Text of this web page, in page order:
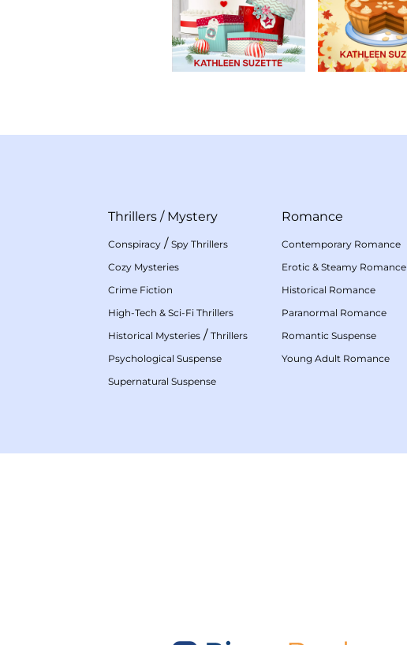
Thrillers / Mystery
Conspiracy / Spy Thrillers
Cozy Mysteries
Crime Fiction
High-Tech & Sci-Fi Thrillers
Historical Mysteries / Thrillers
Psychological Suspense
Supernatural Suspense
Romance
Contemporary Romance
Erotic & Steamy Romance
Historical Romance
Paranormal Romance
Romantic Suspense
Young Adult Romance